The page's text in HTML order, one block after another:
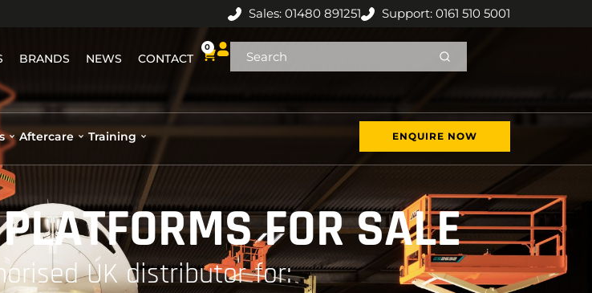
Sales: 01480 891251 Support: 0161 510 5001
BRANDS NEWS CONTACT
0
Aftercare Training ENQUIRE NOW
FOR SALE
UK distributor for: